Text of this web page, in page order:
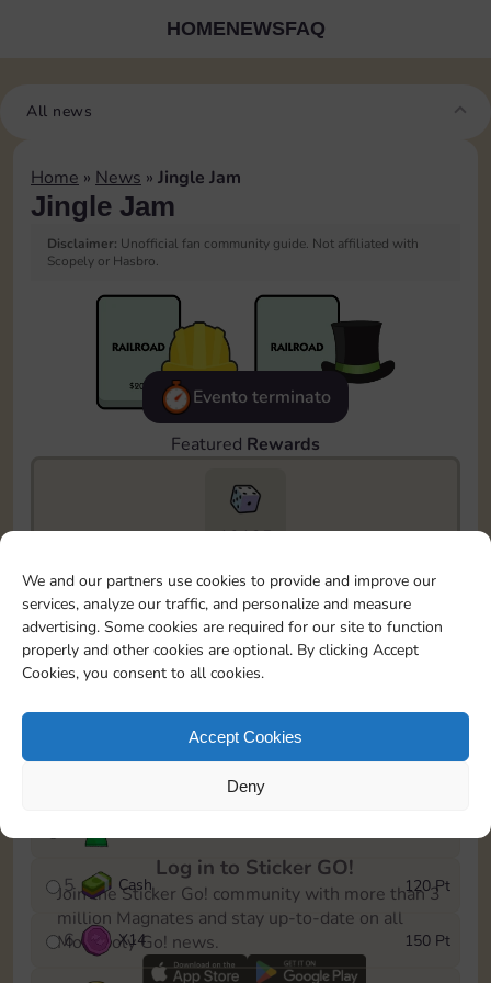
We and our partners use cookies to provide and improve our
services, analyze our traffic, and personalize and measure
advertising. Some cookies are required for our site to function
properly and other cookies are optional. By clicking Accept
Cookies, you consent to all cookies.
Accept Cookies
Deny
HOMENEWSFAQ
All news
Home » News » Jingle Jam
Jingle Jam
Disclaimer: Unofficial fan community guide. Not affiliated with
Scopely or Hasbro.
Evento terminato
Featured Rewards
10125
To easily monitor your progress in the Monopoly GO!
event, you can select the level you’ve reached and
save it as a reminder.
1
X10
5 Cash 120 Pt
6 X14 150 Pt
Log in to Sticker GO!
Join the Sticker Go! community with more than 3
million Magnates and stay up-to-date on all
Monopoly Go! news.